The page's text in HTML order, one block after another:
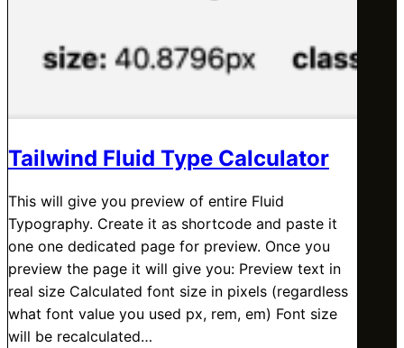
Tailwind Fluid Type Calculator
This will give you preview of entire Fluid
Typography. Create it as shortcode and paste it
one one dedicated page for preview. Once you
preview the page it will give you: Preview text in
real size Calculated font size in pixels (regardless
what font value you used px, rem, em) Font size
will be recalculated…